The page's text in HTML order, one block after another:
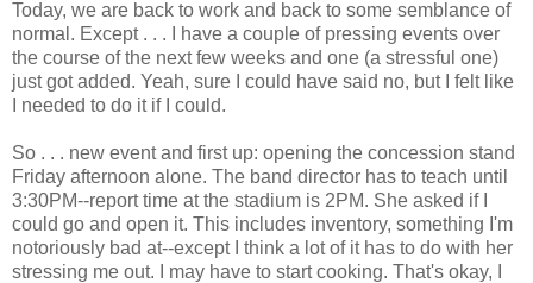
Today, we are back to work and back to some semblance of
normal. Except . . . I have a couple of pressing events over
the course of the next few weeks and one (a stressful one)
just got added. Yeah, sure I could have said no, but I felt like
I needed to do it if I could.
So . . . new event and first up: opening the concession stand
Friday afternoon alone. The band director has to teach until
3:30PM--report time at the stadium is 2PM. She asked if I
could go and open it. This includes inventory, something I'm
notoriously bad at--except I think a lot of it has to do with her
stressing me out. I may have to start cooking. That's okay, I